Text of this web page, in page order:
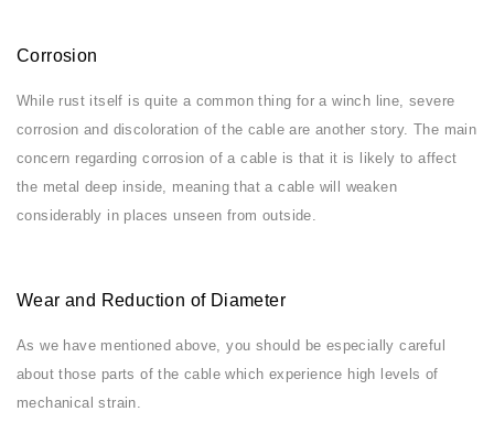
Corrosion
While rust itself is quite a common thing for a winch line, severe
corrosion and discoloration of the cable are another story. The main
concern regarding corrosion of a cable is that it is likely to affect
the metal deep inside, meaning that a cable will weaken
considerably in places unseen from outside.
Wear and Reduction of Diameter
As we have mentioned above, you should be especially careful
about those parts of the cable which experience high levels of
mechanical strain.